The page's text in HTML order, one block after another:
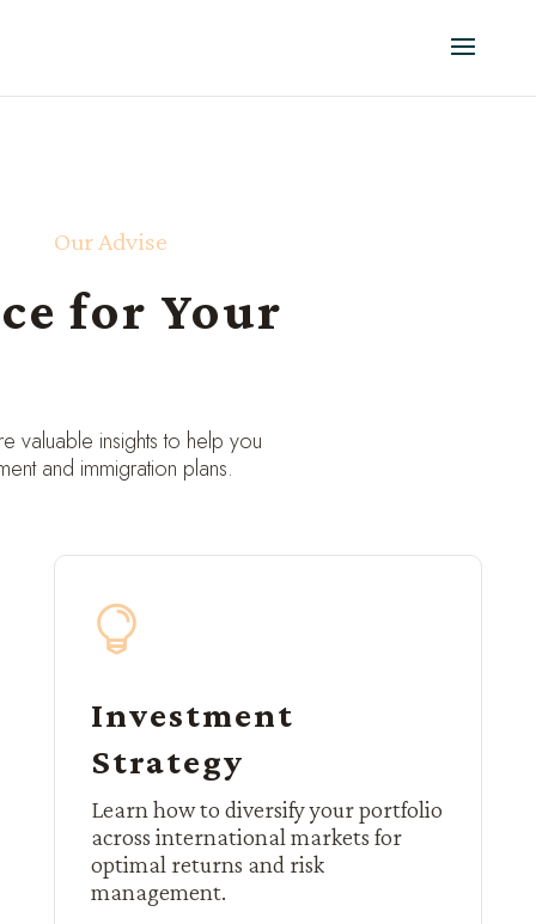
Our Advise
for Your
valuable insights to help you
and immigration plans.

Investment
Strategy
Learn how to diversify your portfolio
across international markets for
optimal returns and risk
management.